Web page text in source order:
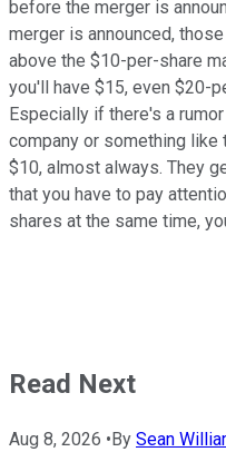
before the merger is
merger is announced,
above the $10-per-share
you'll have $15, even $20-
Especially if there's a
company or something like
$10, almost always. They
that you have to pay
shares at the same time,
Read Next
Aug 8, 2026 •By Sean